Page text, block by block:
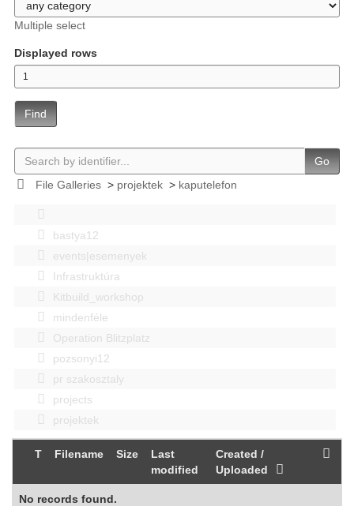
Multiple select
Displayed rows
Find
Go
File Galleries> projektek> kaputelefon
bastya12
events|esemenyek
Infrastruktúra
Kitbuild_workshop
mindenféle
Operation Blitzplatz
pozsonyi12
pr szakosztaly
projects
projektek
T Filename Size
Last
modified
Created /
Uploaded
No records found.